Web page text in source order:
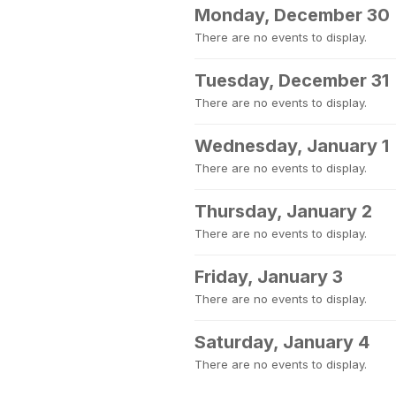
Monday, December 30
There are no events to display.
Tuesday, December 31
There are no events to display.
Wednesday, January 1
There are no events to display.
Thursday, January 2
There are no events to display.
Friday, January 3
There are no events to display.
Saturday, January 4
There are no events to display.